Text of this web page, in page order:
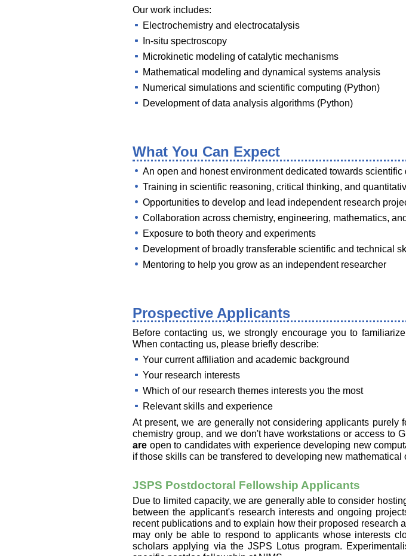
Our work includes:
Electrochemistry and electrocatalysis
In-situ spectroscopy
Microkinetic modeling of catalytic mechanisms
Mathematical modeling and dynamical systems analysis
Numerical simulations and scientific computing (Python)
Development of data analysis algorithms (Python)
What You Can Expect
An open and honest environment dedicated towards scientific
Training in scientific reasoning, critical thinking, and
Opportunities to develop and lead independent research
Collaboration across chemistry, engineering, mathematics,
Exposure to both theory and experiments
Development of broadly transferable scientific and technical
Mentoring to help you grow as an independent researcher
Prospective Applicants
Before contacting us, we strongly encourage you to
When contacting us, please briefly describe:
Your current affiliation and academic background
Your research interests
Which of our research themes interests you the most
Relevant skills and experience
At present, we are generally not considering applicants purely
chemistry group, and we don't have workstations or access to
are open to candidates with experience developing new
if those skills can be transfered to developing new
JSPS Postdoctoral Fellowship Applicants
Due to limited capacity, we are generally able to consider
between the applicant's research interests and ongoing
recent publications and to explain how their proposed
may only be able to respond to applicants whose interests
scholars applying via the JSPS Lotus program.